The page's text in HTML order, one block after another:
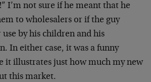
I’m not sure if he meant that he
to wholesalers or if the guy
by his children and his
In either case, it was a funny
it illustrates just how much my new
this market.